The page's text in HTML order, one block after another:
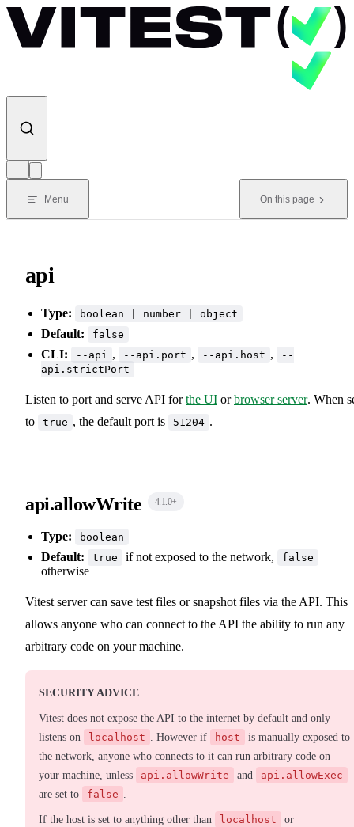
Skip to content
Menu On this page
api
Type: boolean | number | object
Default: false
CLI: --api , --api.port , --api.host ,
--
api.strictPort
Listen to port and serve API forthe UI orbrowser server. When
to
true , the default port is 51204 .
api.allowWrite 4.1.0+
Type: boolean
Default: true if not exposed to the network, false
otherwise
Vitest server can save test files or snapshot files via the API. This
allows anyone who can connect to the API the ability to run any
arbitrary code on your machine.
SECURITY ADVICE
Vitest does not expose the API to the internet by default and only
listens on
localhost . However if host
is manually exposed to
the network, anyone who connects to it can run arbitrary code on
your machine, unless
api.allowWrite and
api.allowExec
are set to
false .
If the host is set to anything other than localhost
or